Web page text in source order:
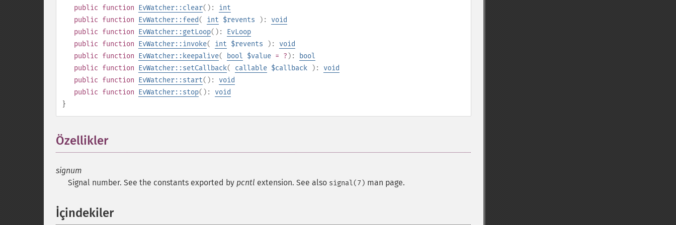
public function EvWatcher::clear(): int
public function EvWatcher::feed( int $revents ): void
public function EvWatcher::getLoop(): EvLoop
public function EvWatcher::invoke( int $revents ): void
public function EvWatcher::keepalive( bool $value = ? ):
bool
public function EvWatcher::setCallback( callable $callback ): void
public function EvWatcher::start(): void
public function EvWatcher::stop(): void
}
Özellikler¶
signum
Signal number. See the constants exported by pcntl extension. See also signal(7) man page.
İçindekiler¶